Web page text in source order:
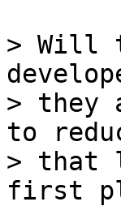
> Will
> they
to
> that
first